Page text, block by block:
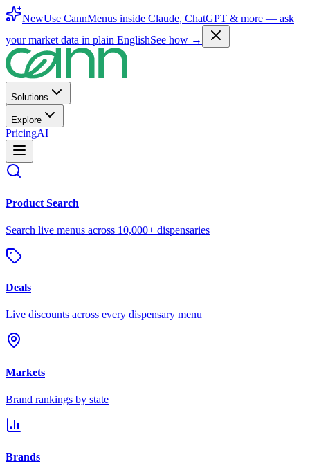
NewUse CannMenus inside Claude, ChatGPT & more — ask
your market data in plain EnglishSee how →
Solutions
Explore
PricingAI
Product Search
Search live menus across 10,000+ dispensaries
Deals
Live discounts across every dispensary menu
Markets
Brand rankings by state
Brands